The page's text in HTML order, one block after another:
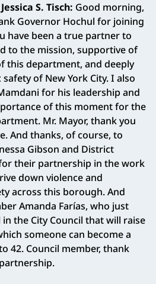
S. Tisch: Good morning,
Governor Hochul for joining
have been a true partner to
to the mission, supportive of
this department, and deeply
of New York City. I also
for his leadership and
of this moment for the
Mr. Mayor, thank you
And thanks, of course, to
Gibson and District
their partnership in the work
down violence and
across this borough. And
Amanda Farías, who just
the City Council that will raise
someone can become a
42. Council member, thank